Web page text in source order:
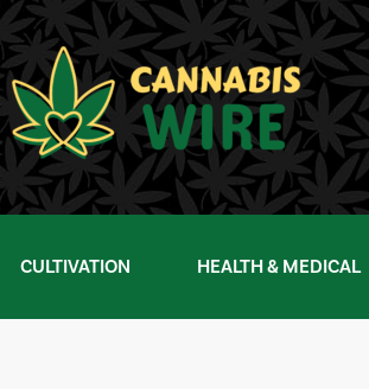
CULTIVATION HEALTH & MEDICAL